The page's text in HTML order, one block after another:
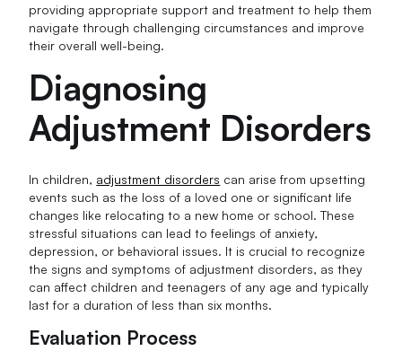
providing appropriate support and treatment to help them
navigate through challenging circumstances and improve
their overall well-being.
Diagnosing
Adjustment Disorders
In children, adjustment disorders can arise from upsetting
events such as the loss of a loved one or significant life
changes like relocating to a new home or school. These
stressful situations can lead to feelings of anxiety,
depression, or behavioral issues. It is crucial to recognize
the signs and symptoms of adjustment disorders, as they
can affect children and teenagers of any age and typically
last for a duration of less than six months.
Evaluation Process